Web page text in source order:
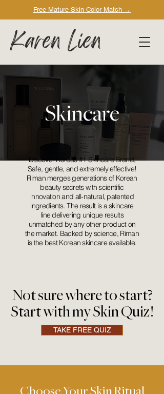
Free Mature Skin Color Match →
Karen Lien
Skincare
Discover Korea’s #1 Skincare Brand,
Safe, gentle, and extremely effective!
Riman merges generations of Korean
beauty secrets with scientific
innovation and all-natural, patented
ingredients. The result is a skincare
line delivering unique results
unmatched by any other product on
the market. Backed by science, Riman
is the best Korean skincare available.
Not sure where to start?
Start with my Skin Quiz!
TAKE FREE QUIZ
Choose Your Skin Ritual